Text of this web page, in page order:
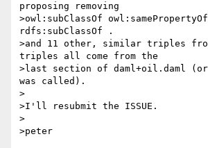
proposing removing
>owl:subClassOf owl:samePropertyOf
rdfs:subClassOf .
>and 11 other, similar triples from
triples all come from the
>last section of daml+oil.daml
was called).
>
>I'll resubmit the ISSUE.
>
>peter